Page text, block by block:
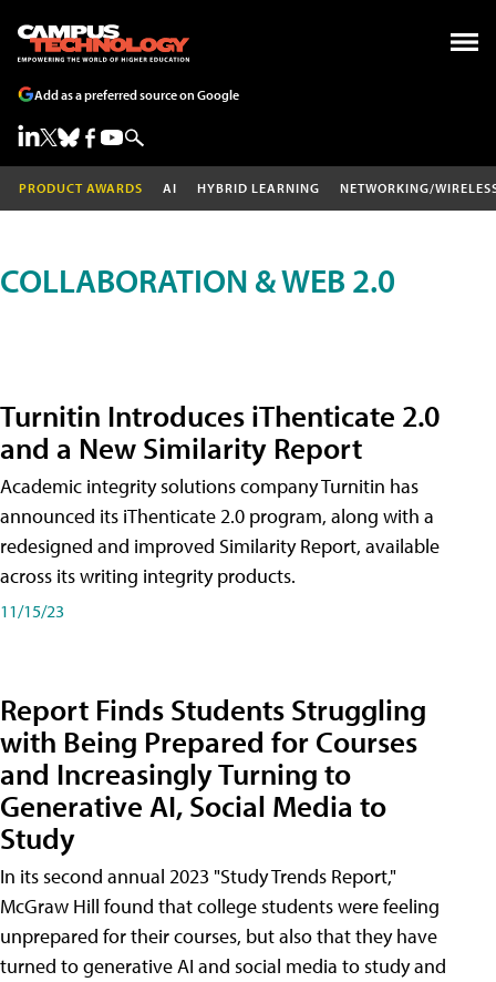
Add as a preferred source on Google
PRODUCT AWARDS AI HYBRID LEARNING NETWORKING/
COLLABORATION & WEB 2.0
Turnitin Introduces iThenticate 2.0
and a New Similarity Report
Academic integrity solutions company Turnitin has
announced its iThenticate 2.0 program, along with a
redesigned and improved Similarity Report, available
across its writing integrity products.
11/15/23
Report Finds Students Struggling
with Being Prepared for Courses
and Increasingly Turning to
Generative AI, Social Media to
Study
In its second annual 2023 "Study Trends Report,"
McGraw Hill found that college students were feeling
unprepared for their courses, but also that they have
turned to generative AI and social media to study and